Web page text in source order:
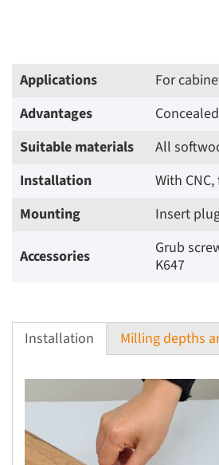
Applications
For
Advantages
Suitable materials
All
Installation
With
Mounting
Insert
Accessories
Grub
K647
Installation Milling depths